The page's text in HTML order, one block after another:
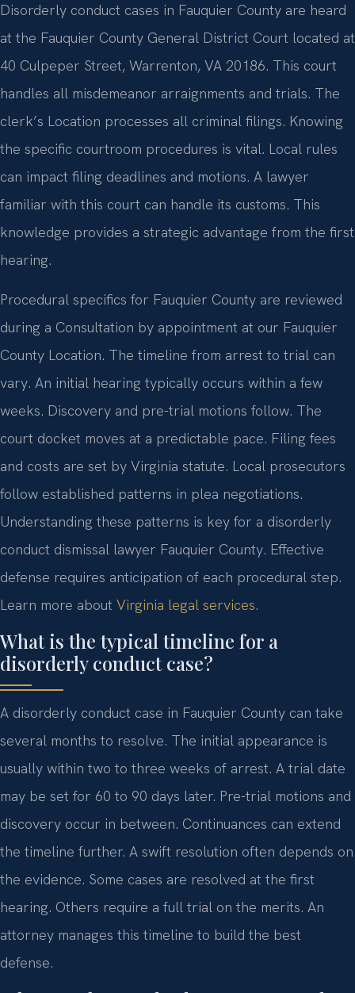
Disorderly conduct cases in Fauquier County are heard
at the Fauquier County General District Court located at
40 Culpeper Street, Warrenton, VA 20186. This court
handles all misdemeanor arraignments and trials. The
clerk’s Location processes all criminal filings. Knowing
the specific courtroom procedures is vital. Local rules
can impact filing deadlines and motions. A lawyer
familiar with this court can handle its customs. This
knowledge provides a strategic advantage from the first
hearing.
Procedural specifics for Fauquier County are reviewed
during a Consultation by appointment at our Fauquier
County Location. The timeline from arrest to trial can
vary. An initial hearing typically occurs within a few
weeks. Discovery and pre-trial motions follow. The
court docket moves at a predictable pace. Filing fees
and costs are set by Virginia statute. Local prosecutors
follow established patterns in plea negotiations.
Understanding these patterns is key for a disorderly
conduct dismissal lawyer Fauquier County. Effective
defense requires anticipation of each procedural step.
Learn more about Virginia legal services.
What is the typical timeline for a
disorderly conduct case?
A disorderly conduct case in Fauquier County can take
several months to resolve. The initial appearance is
usually within two to three weeks of arrest. A trial date
may be set for 60 to 90 days later. Pre-trial motions and
discovery occur in between. Continuances can extend
the timeline further. A swift resolution often depends on
the evidence. Some cases are resolved at the first
hearing. Others require a full trial on the merits. An
attorney manages this timeline to build the best
defense.